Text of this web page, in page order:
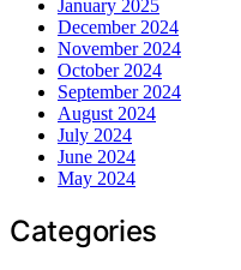
January 2025
December 2024
November 2024
October 2024
September 2024
August 2024
July 2024
June 2024
May 2024
Categories